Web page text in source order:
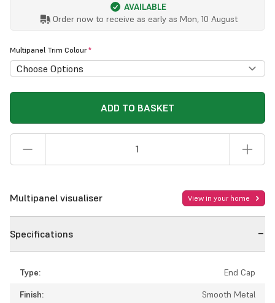
AVAILABLE
Order now to receive as early as Mon, 10 August
Multipanel Trim Colour *
ADD TO BASKET
Multipanel visualiser View in your home
Specifications
Type:
End Cap
Finish:
Smooth Metal